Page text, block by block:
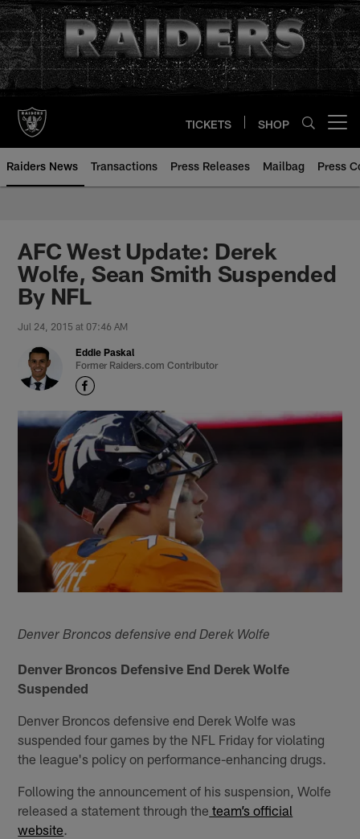
Skip
to
main
content
TICKETS SHOP
Raiders News Transactions Press Releases Mailbag Press
AFC West Update: Derek
Wolfe, Sean Smith Suspended
By NFL
Jul 24, 2015 at 07:46 AM
Eddie Paskal
Former Raiders.com Contributor
Denver Broncos defensive end Derek Wolfe
Denver Broncos Defensive End Derek Wolfe
Suspended
Denver Broncos defensive end Derek Wolfe was
suspended four games by the NFL Friday for violating
the league's policy on performance-enhancing drugs.
Following the announcement of his suspension, Wolfe
released a statement through the team’s official
website